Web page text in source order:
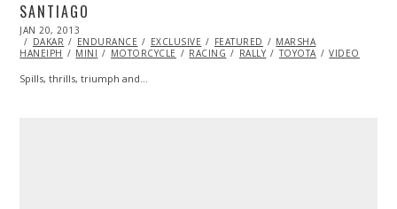
SANTIAGO
POSTED
ON
JAN 20, 2013
31,
2013
DAKAR ENDURANCE EXCLUSIVE FEATURED
MARSHA
HANEIPH
MINI MOTORCYCLE RACING RALLY TOYOTA VIDEO
Spills, thrills, triumph and…